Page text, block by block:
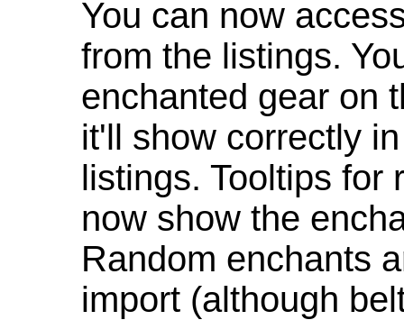
You can now
from the listings.
enchanted gear on
it'll show correctly
listings. Tooltips for
now show the
Random enchants
import (although